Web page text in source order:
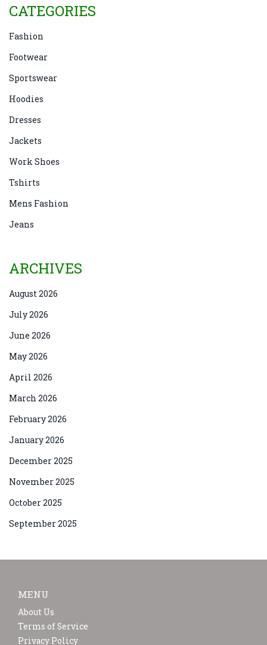
CATEGORIES
Fashion
Footwear
Sportswear
Hoodies
Dresses
Jackets
Work Shoes
Tshirts
Mens Fashion
Jeans
ARCHIVES
August 2026
July 2026
June 2026
May 2026
April 2026
March 2026
February 2026
January 2026
December 2025
November 2025
October 2025
September 2025
MENU
About Us
Terms of Service
Privacy Policy